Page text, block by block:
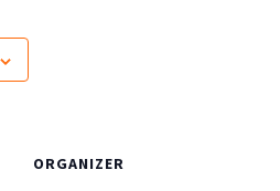
ORGANIZER